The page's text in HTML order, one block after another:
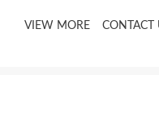
VIEW MORE CONTACT